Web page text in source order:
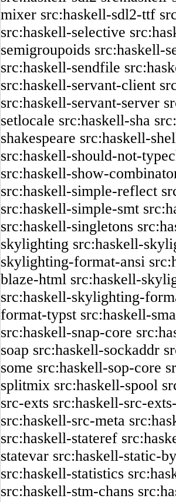
mixer src:haskell-sdl2-ttf
src:haskell-selective
semigroupoids src:haskell-
src:haskell-sendfile
src:haskell-servant-client
src:haskell-servant-server
setlocale src:haskell-sha
shakespeare src:haskell-
src:haskell-should-not-
src:haskell-show-
src:haskell-simple-reflect
src:haskell-simple-smt
src:haskell-singletons
skylighting src:haskell-
skylighting-format-ansi
blaze-html src:haskell-
src:haskell-skylighting-
format-typst src:haskell-
src:haskell-snap-core
soap src:haskell-sockaddr
some src:haskell-sop-core
splitmix src:haskell-spool
src-exts src:haskell-src-
src:haskell-src-meta
src:haskell-stateref
statevar src:haskell-static-
src:haskell-statistics
src:haskell-stm-chans